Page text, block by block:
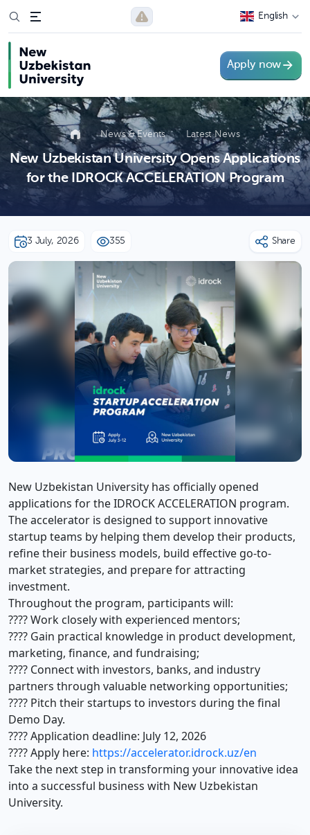
English
Apply now
News & Events Latest News
New Uzbekistan University Opens Applications
for the IDROCK ACCELERATION Program
3 July, 2026 355
New Uzbekistan University has officially opened
applications for the IDROCK ACCELERATION program.
The accelerator is designed to support innovative
startup teams by helping them develop their products,
refine their business models, build effective go-to-
market strategies, and prepare for attracting
investment.
Throughout the program, participants will:
???? Work closely with experienced mentors;
???? Gain practical knowledge in product development,
marketing, finance, and fundraising;
???? Connect with investors, banks, and industry
partners through valuable networking opportunities;
???? Pitch their startups to investors during the final
Demo Day.
???? Application deadline: July 12, 2026
???? Apply here: https://accelerator.idrock.uz/en
Take the next step in transforming your innovative idea
into a successful business with New Uzbekistan
University.